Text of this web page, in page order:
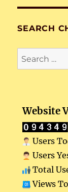
SEARCH
Search
for:
Website
Users
Users
Total
Views